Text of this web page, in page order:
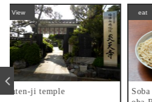
eat
Soba Restaurant Hatsumi (S